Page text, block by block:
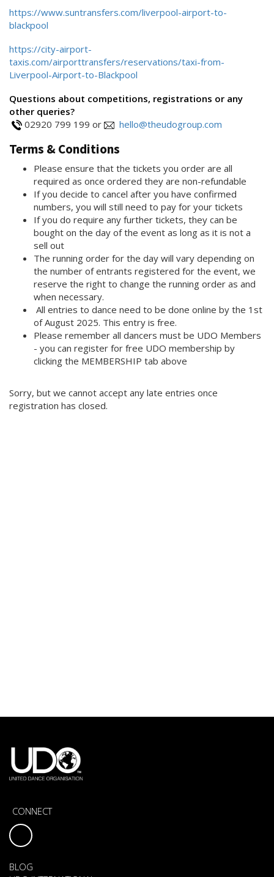
https://www.suntransfers.com/liverpool-airport-to-
blackpool
https://city-airport-
taxis.com/airporttransfers/reservations/taxi-from-
Liverpool-Airport-to-Blackpool
Questions about competitions, registrations or any
other queries?
02920 799 199 or
hello@theudogroup.com
Terms & Conditions
Please ensure that the tickets you order are all
required as once ordered they are non-refundable
If you decide to cancel after you have confirmed
numbers, you will still need to pay for your tickets
If you do require any further tickets, they can be
bought on the day of the event as long as it is not a
sell out
The running order for the day will vary depending on
the number of entrants registered for the event, we
reserve the right to change the running order as and
when necessary.
All entries to dance need to be done online by the 1st
of August 2025. This entry is free.
Please remember all dancers must be UDO Members
- you can register for free UDO membership by
clicking the MEMBERSHIP tab above
Sorry, but we cannot accept any late entries once
registration has closed.
CONNECT
BLOG